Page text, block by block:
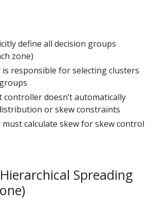
define all decision groups
zone)
is responsible for selecting clusters
controller doesn’t automatically
or skew constraints
calculate skew for skew control
Spreading